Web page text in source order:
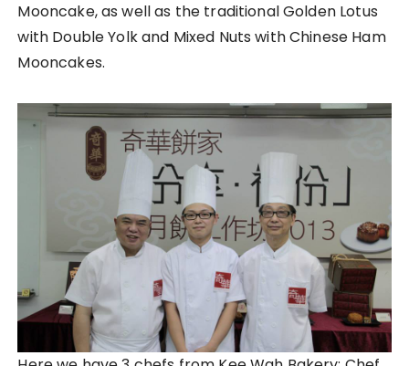
Mooncake, as well as the traditional Golden Lotus
with Double Yolk and Mixed Nuts with Chinese Ham
Mooncakes.